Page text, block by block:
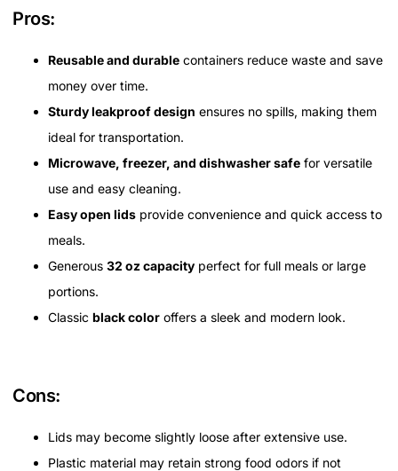
Pros:
Reusable and durable containers reduce waste and save
money over time.
Sturdy leakproof design ensures no spills, making them
ideal for transportation.
Microwave, freezer, and dishwasher safe for versatile
use and easy cleaning.
Easy open lids provide convenience and quick access to
meals.
Generous 32 oz capacity perfect for full meals or large
portions.
Classic black color offers a sleek and modern look.
Cons:
Lids may become slightly loose after extensive use.
Plastic material may retain strong food odors if not